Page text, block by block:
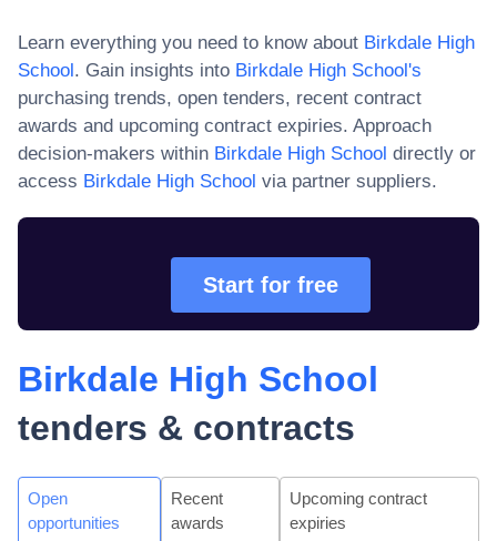
Learn everything you need to know about Birkdale High
School. Gain insights into Birkdale High School's
purchasing trends, open tenders, recent contract
awards and upcoming contract expiries. Approach
decision-makers within Birkdale High School directly or
access Birkdale High School via partner suppliers.
Start for free
Birkdale High School
tenders & contracts
Open
opportunities
Recent
awards
Upcoming contract
expiries